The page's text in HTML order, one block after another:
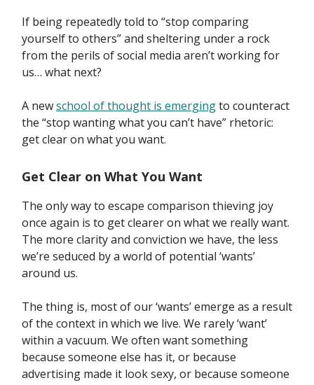
If being repeatedly told to “stop comparing
yourself to others” and sheltering under a rock
from the perils of social media aren’t working for
us… what next?
A newschool of thought is emergingto counteract
the “stop wanting what you can’t have” rhetoric:
get clear on what you want.
Get Clear on What You Want
The only way to escape comparison thieving joy
once again is to get clearer on what we really want.
The more clarity and conviction we have, the less
we’re seduced by a world of potential ‘wants’
around us.
The thing is, most of our ‘wants’ emerge as a result
of the context in which we live. We rarely ‘want’
within a vacuum. We often want something
because someone else has it, or because
advertising made it look sexy, or because someone